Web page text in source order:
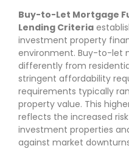
Buy-to-Let Mortgage
Lending Criteria
investment property
environment. Buy-to-let
differently from
stringent affordability
requirements typically
property value. This
reflects the increased
investment properties
against market